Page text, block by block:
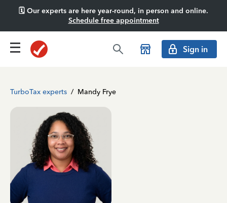
🗓️ Our experts are here year-round, in person and online.
Schedule free appointment
Sign in
TurboTax experts / Mandy Frye